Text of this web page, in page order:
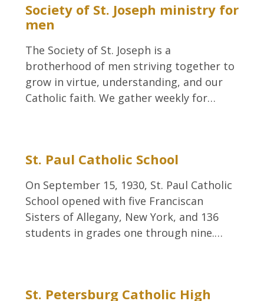
Society of St. Joseph ministry for
men
The Society of St. Joseph is a
brotherhood of men striving together to
grow in virtue, understanding, and our
Catholic faith. We gather weekly for…
St. Paul Catholic School
On September 15, 1930, St. Paul Catholic
School opened with five Franciscan
Sisters of Allegany, New York, and 136
students in grades one through nine.…
St. Petersburg Catholic High